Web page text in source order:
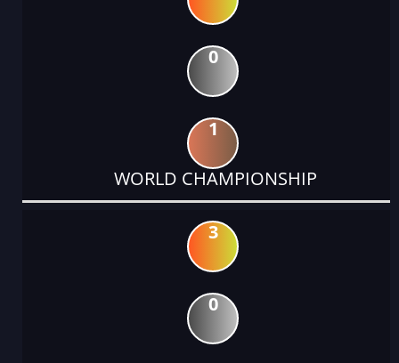
0
1
WORLD CHAMPIONSHIP
3
0